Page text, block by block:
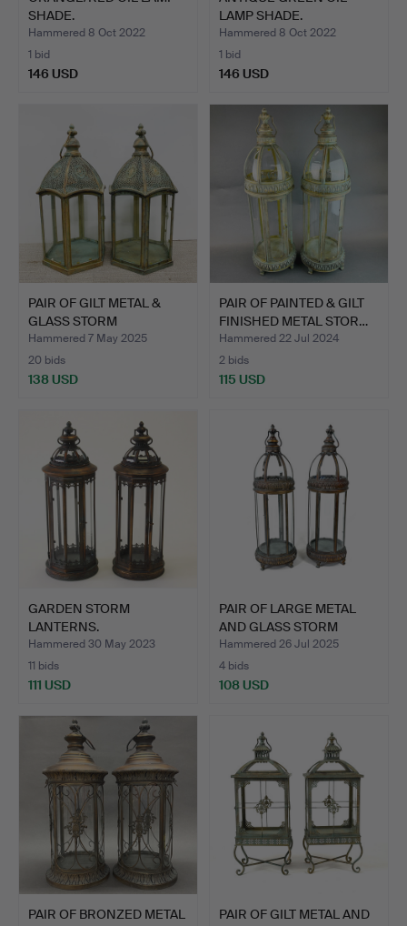
SHADE.
Hammered 8 Oct 2022
1 bid
146 USD
LAMP SHADE.
Hammered 8 Oct 2022
1 bid
146 USD
PAIR OF GILT METAL &
GLASS STORM
LANTERNS.
Hammered 7 May 2025
20 bids
138 USD
PAIR OF PAINTED & GILT
FINISHED METAL STOR…
Hammered 22 Jul 2024
2 bids
115 USD
GARDEN STORM
LANTERNS.
Hammered 30 May 2023
11 bids
111 USD
PAIR OF LARGE METAL
AND GLASS STORM
LANTER…
Hammered 26 Jul 2025
4 bids
108 USD
PAIR OF BRONZED METAL
PAIR OF GILT METAL AND